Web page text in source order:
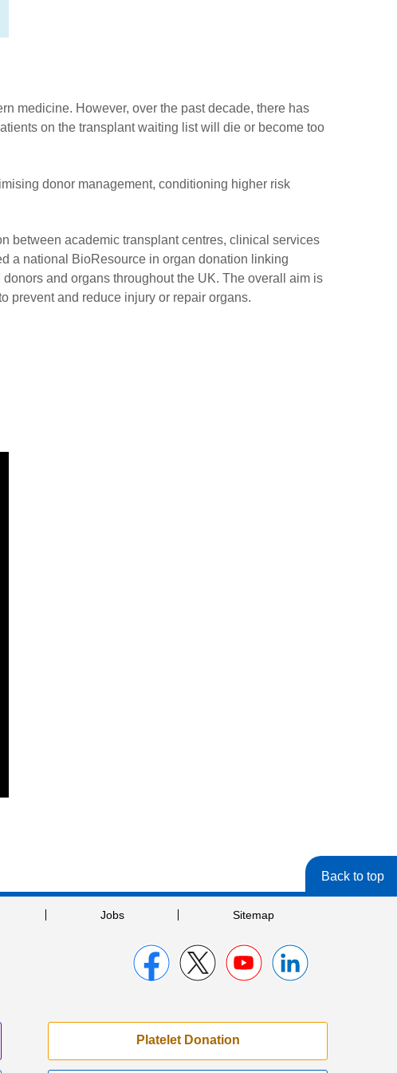
medicine. However, over the past decade, there has
on the transplant waiting list will die or become too
donor management, conditioning higher risk
between academic transplant centres, clinical services
a national BioResource in organ donation linking
and organs throughout the UK. The overall aim is
prevent and reduce injury or repair organs.
Back to top
Jobs Sitemap
Platelet Donation